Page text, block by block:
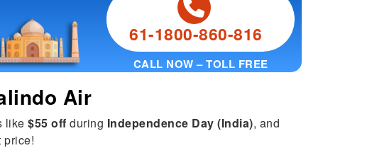
61-1800-860-816
CALL NOW – TOLL FREE
Air
like $55 off during Independence Day (India), and
price!